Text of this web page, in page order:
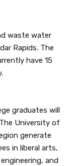
waste water
Rapids. The
have 15
graduates will
University of
generate
in liberal arts,
and